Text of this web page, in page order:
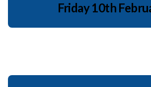
Friday 10th